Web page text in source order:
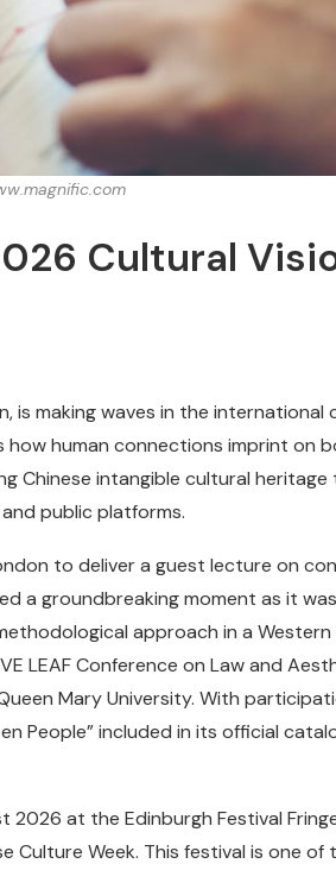
Cultural
is making waves in the international
human connections imprint on
Chinese intangible cultural
public platforms.
to deliver a guest lecture on
a groundbreaking moment as it
approach in a
LEAF Conference on Law and
Mary University. With
People” included in its official
2026 at the Edinburgh Festival
Culture Week. This festival is one of